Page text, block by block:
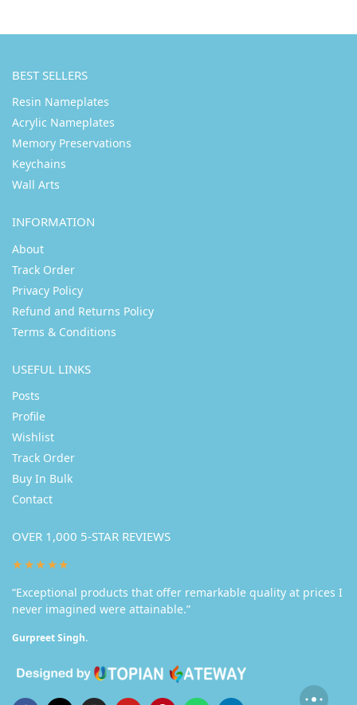
BEST SELLERS
Resin Nameplates
Acrylic Nameplates
Memory Preservations
Keychains
Wall Arts
INFORMATION
About
Track Order
Privacy Policy
Refund and Returns Policy
Terms & Conditions
USEFUL LINKS
Posts
Profile
Wishlist
Track Order
Buy In Bulk
Contact
OVER 1,000 5-STAR REVIEWS
★★★★★
“Exceptional products that offer remarkable quality at prices I
never imagined were attainable.”
Gurpreet Singh.